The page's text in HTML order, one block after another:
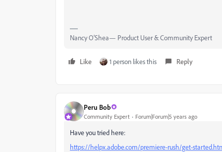
Nancy O'Shea— Product User & Community Expert
Like 1 person likes this Reply
Peru Bob
Community Expert Forum|Forum|5 years ago
Have you tried here:
https://helpx.adobe.com/premiere-rush/get-